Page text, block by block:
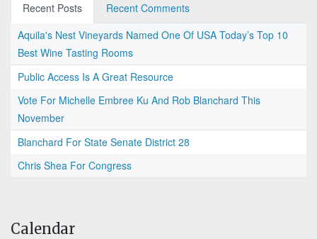
Recent Posts
Recent Comments
Aquila's Nest Vineyards Named One Of USA Today’s Top 10
Best Wine Tasting Rooms
Public Access Is A Great Resource
Vote For Michelle Embree Ku And Rob Blanchard This
November
Blanchard For State Senate District 28
Chris Shea For Congress
Calendar